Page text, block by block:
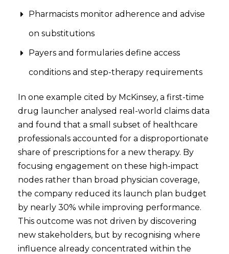
Pharmacists monitor adherence and advise
on substitutions
Payers and formularies define access
conditions and step-therapy requirements
In one example cited by McKinsey, a first-time
drug launcher analysed real-world claims data
and found that a small subset of healthcare
professionals accounted for a disproportionate
share of prescriptions for a new therapy. By
focusing engagement on these high-impact
nodes rather than broad physician coverage,
the company reduced its launch plan budget
by nearly 30% while improving performance.
This outcome was not driven by discovering
new stakeholders, but by recognising where
influence already concentrated within the